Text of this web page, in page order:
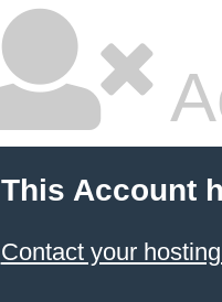
This Account
Contact your